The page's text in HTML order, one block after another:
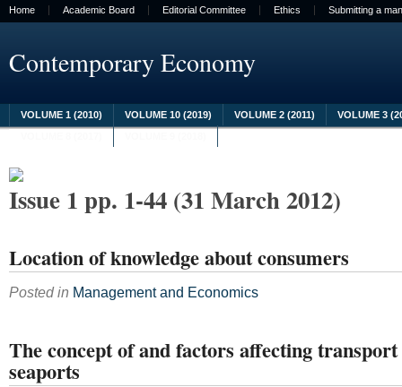
Home Academic Board Editorial Committee Ethics Submitting a
Contemporary Economy
VOLUME 1 (2010) VOLUME 10 (2019) VOLUME 2 (2011)
VOLUME 3
Issue 1 pp. 1-44 (31 March 2012)
Location of knowledge about consumers
Posted in Management and Economics
The concept of and factors affecting
seaports